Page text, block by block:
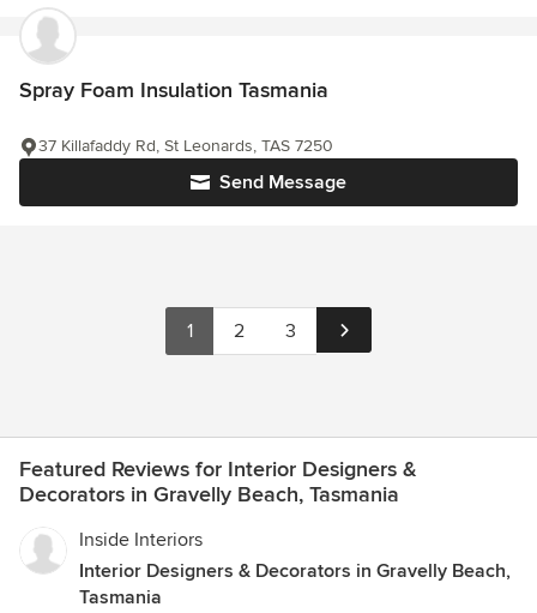
Spray Foam Insulation Tasmania
Send Message
37 Killafaddy Rd, St Leonards, TAS 7250
1 2 3
Featured Reviews for Interior Designers &
Decorators in Gravelly Beach, Tasmania
Inside Interiors
Interior Designers & Decorators in Gravelly Beach,
Tasmania